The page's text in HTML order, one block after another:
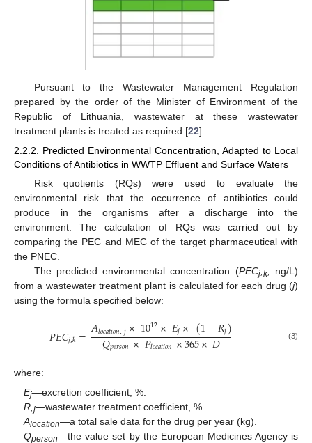
Pursuant to the Wastewater Management Regulation
prepared by the order of the Minister of Environment of the
Republic of Lithuania, wastewater at these wastewater
treatment plants is treated as required [22].
2.2.2. Predicted Environmental Concentration, Adapted to Local
Conditions of Antibiotics in WWTP Effluent and Surface Waters
Risk quotients (RQs) were used to evaluate the
environmental risk that the occurrence of antibiotics could
produce in the organisms after a discharge into the
environment. The calculation of RQs was carried out by
comparing the PEC and MEC of the target pharmaceutical with
the PNEC.
The predicted environmental concentration (PECj,k, ng/L)
from a wastewater treatment plant is calculated for each drug (j)
using the formula specified below:
𝑃𝐸𝐶𝑗,𝑘=𝐴𝑙𝑜𝑐𝑎𝑡𝑖𝑜𝑛,𝑗×1012×𝐸𝑗×(1−𝑅𝑗)
𝑄𝑝𝑒𝑟𝑠𝑜𝑛×𝑃𝑙𝑜𝑐𝑎𝑡𝑖𝑜𝑛×365×𝐷 (3)
where:
Ej—excretion coefficient, %.
R, j—wastewater treatment coefficient, %.
Alocation—a total sale data for the drug per year (kg).
Qperson—the value set by the European Medicines Agency is